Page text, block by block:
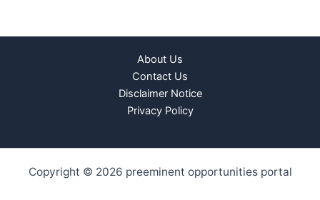
About Us
Contact Us
Disclaimer Notice
Privacy Policy
Copyright © 2026 preeminent opportunities portal